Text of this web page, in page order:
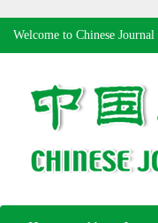
Welcome to Chinese